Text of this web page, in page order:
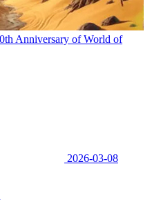
Anniversary of World of
2026-03-08